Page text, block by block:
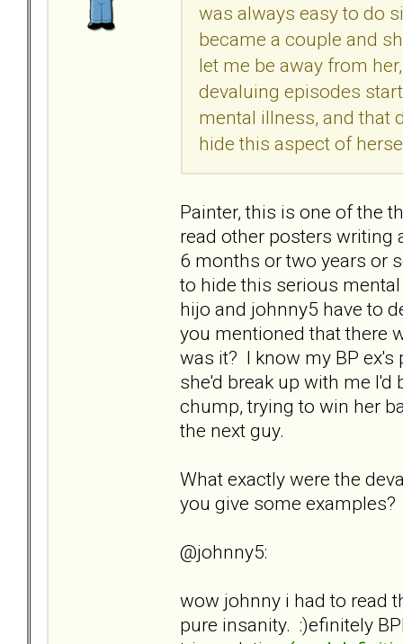
was always easy to do
became a couple and
let me be away from
devaluing episodes
mental illness, and that
hide this aspect of
Painter, this is one of the
read other posters writing
6 months or two years or
to hide this serious
hijo and johnny5 have to
you mentioned that there
was it? I know my BP
she'd break up with me
chump, trying to win her
the next guy.
What exactly were the
you give some examples?
@johnny5:
wow johnny i had to read
pure insanity. :)efinitely